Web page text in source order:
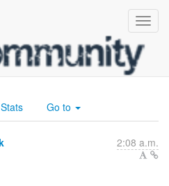
entities
Stats Go to
2:08 a.m.